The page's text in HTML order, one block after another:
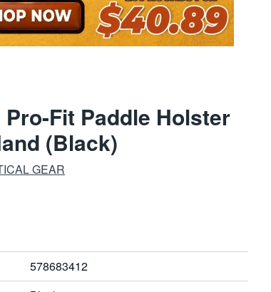
Fit Paddle Holster
(Black)
GEAR
578683412